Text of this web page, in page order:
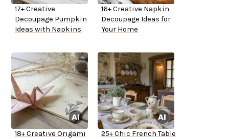
17+ Creative
Decoupage Pumpkin
Ideas with Napkins
16+ Creative Napkin
Decoupage Ideas for
Your Home
18+ Creative Origami
25+ Chic French Table